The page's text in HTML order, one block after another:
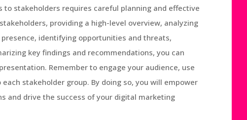
stakeholders requires careful planning and effective
providing a high-level overview, analyzing
identifying opportunities and threats,
key findings and recommendations, you can
Remember to engage your audience, use
stakeholder group. By doing so, you will empower
and drive the success of your digital marketing